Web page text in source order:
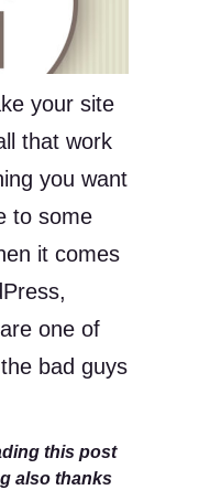
your site
that work
you want
to some
it comes
one of
bad guys
this post
also thanks